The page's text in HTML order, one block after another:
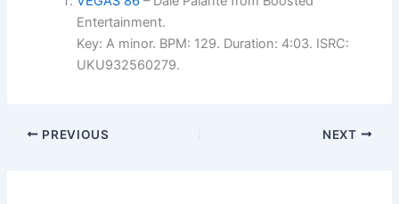
Entertainment.
Key: A minor. BPM: 129. Duration: 4:03. ISRC:
UKU932560279.
PREVIOUS NEXT